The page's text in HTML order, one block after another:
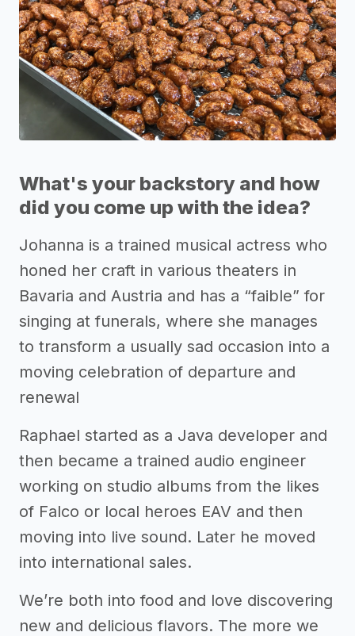
What's your backstory and how
did you come up with the idea?
Johanna is a trained musical actress who
honed her craft in various theaters in
Bavaria and Austria and has a “faible” for
singing at funerals, where she manages
to transform a usually sad occasion into a
moving celebration of departure and
renewal
Raphael started as a Java developer and
then became a trained audio engineer
working on studio albums from the likes
of Falco or local heroes EAV and then
moving into live sound. Later he moved
into international sales.
We’re both into food and love discovering
new and delicious flavors. The more we